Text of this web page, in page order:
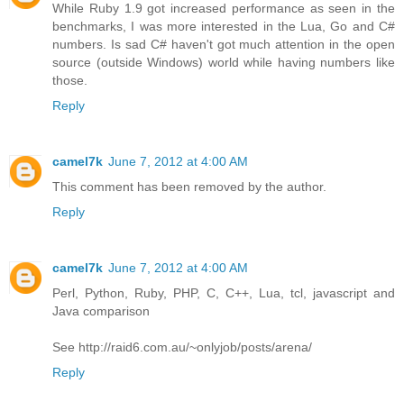
While Ruby 1.9 got increased performance as seen in the
benchmarks, I was more interested in the Lua, Go and C#
numbers. Is sad C# haven't got much attention in the open
source (outside Windows) world while having numbers like
those.
Reply
camel7k June 7, 2012 at 4:00 AM
This comment has been removed by the author.
Reply
camel7k June 7, 2012 at 4:00 AM
Perl, Python, Ruby, PHP, C, C++, Lua, tcl, javascript and
Java comparison
See http://raid6.com.au/~onlyjob/posts/arena/
Reply